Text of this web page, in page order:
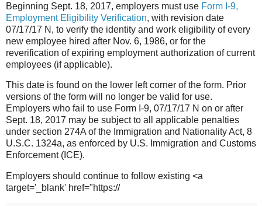
Beginning Sept. 18, 2017, employers must use Form I-9,
Employment Eligibility Verification, with revision date
07/17/17 N, to verify the identity and work eligibility of every
new employee hired after Nov. 6, 1986, or for the
reverification of expiring employment authorization of current
employees (if applicable).
This date is found on the lower left corner of the form. Prior
versions of the form will no longer be valid for use.
Employers who fail to use Form I-9, 07/17/17 N on or after
Sept. 18, 2017 may be subject to all applicable penalties
under section 274A of the Immigration and Nationality Act, 8
U.S.C. 1324a, as enforced by U.S. Immigration and Customs
Enforcement (ICE).
Employers should continue to follow existing <a
target='_blank' href="https://